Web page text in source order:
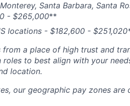
Santa Barbara, Santa
- $265,000**
locations - $182,600 -
from a place of high trust and
to best align with your
location.
our geographic pay zones